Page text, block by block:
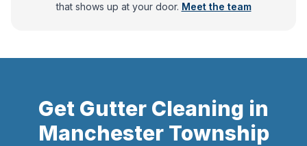
that shows up at your door. Meet the team
Get Gutter Cleaning in
Manchester Township